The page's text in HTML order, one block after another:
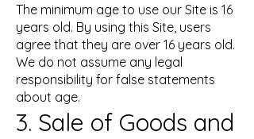
The minimum age to use our Site is 16
years old. By using this Site, users
agree that they are over 16 years old.
We do not assume any legal
responsibility for false statements
about age.
3. Sale of Goods and